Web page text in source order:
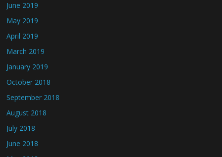
June 2019
May 2019
April 2019
March 2019
January 2019
October 2018
September 2018
August 2018
July 2018
June 2018